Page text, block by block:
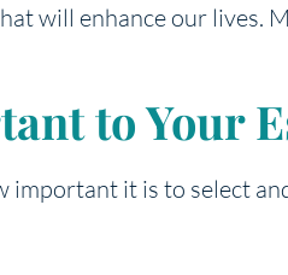
will enhance our lives.
to Your
important it is to select